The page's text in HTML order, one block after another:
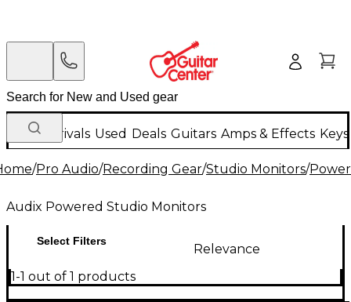
New Arrivals Used Deals Guitars Amps & Effects
/Pro Audio/Recording Gear/Studio Monitors/
Audix Powered Studio Monitors
Select Filters
Relevance
1-1 out of 1 products